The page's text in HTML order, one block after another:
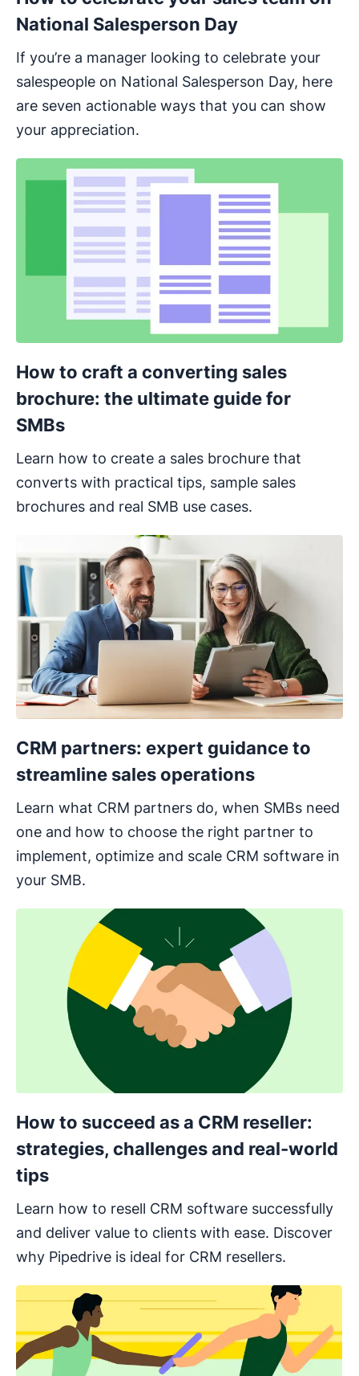
National Salesperson Day
If you’re a manager looking to celebrate your
salespeople on National Salesperson Day, here
are seven actionable ways that you can show
your appreciation.
How to craft a converting sales
brochure: the ultimate guide for
SMBs
Learn how to create a sales brochure that
converts with practical tips, sample sales
brochures and real SMB use cases.
CRM partners: expert guidance to
streamline sales operations
Learn what CRM partners do, when SMBs need
one and how to choose the right partner to
implement, optimize and scale CRM software in
your SMB.
How to succeed as a CRM reseller:
strategies, challenges and real-world
tips
Learn how to resell CRM software successfully
and deliver value to clients with ease. Discover
why Pipedrive is ideal for CRM resellers.